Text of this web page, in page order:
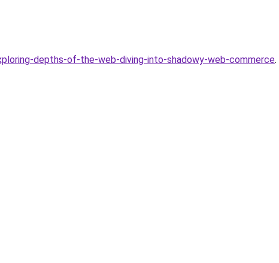
depths-of-the-web-diving-into-shadowy-web-commerce.